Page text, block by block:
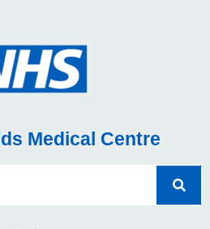
Medical Centre